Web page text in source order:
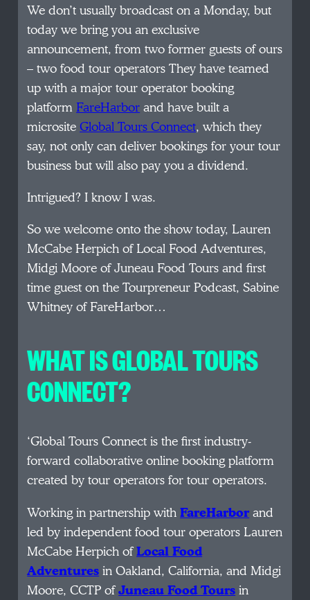
We don’t usually broadcast on a Monday, but
today we bring you an exclusive
announcement, from two former guests of ours
– two food tour operators They have teamed
up with a major tour operator booking
platformFareHarborand have built a
micrositeGlobal Tours Connect, which they
say, not only can deliver bookings for your tour
business but will also pay you a dividend.
Intrigued? I know I was.
So we welcome onto the show today, Lauren
McCabe Herpich of Local Food Adventures,
Midgi Moore of Juneau Food Tours and first
time guest on the Tourpreneur Podcast, Sabine
Whitney of FareHarbor…
WHAT IS GLOBAL TOURS
CONNECT?
‘Global Tours Connect is the first industry-
forward collaborative online booking platform
created by tour operators for tour operators.
Working in partnership withFareHarborand
led by independent food tour operators Lauren
McCabe Herpich ofLocal Food
Adventuresin Oakland, California, and Midgi
Moore, CCTP ofJuneau Food Toursin